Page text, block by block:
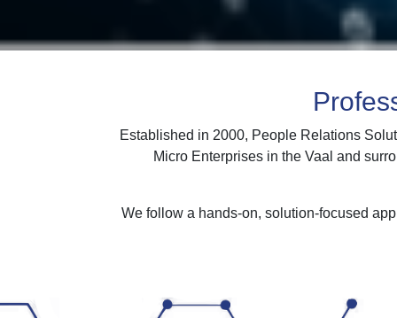
Established in 2000, People Relations
Micro Enterprises in the Vaal and
We follow a hands-on, solution-focused